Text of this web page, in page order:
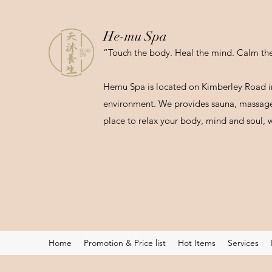
He-mu Spa
“Touch the body. Heal the mind. Calm
Hemu Spa is located on Kimberley Road
environment. We provides sauna,
place to relax your body, mind and soul,
Home Promotion & Price list Hot Items Services